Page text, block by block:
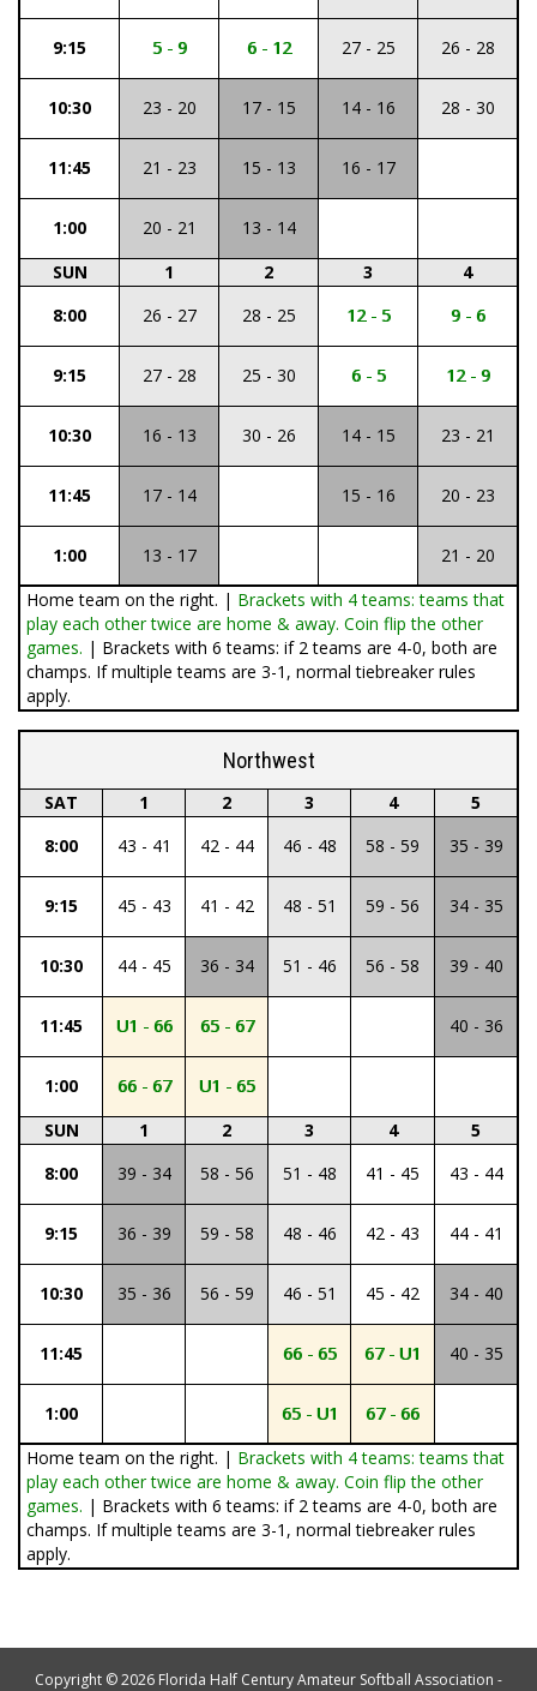
9:15 5 - 9 6 - 12 27 - 25 26 - 28
10:30 23 - 20 17 - 15 14 - 16 28 - 30
11:45 21 - 23 15 - 13 16 - 17
1:00 20 - 21
13 - 14
SUN
1 2 3
4
8:00
26 - 27 28 - 25 12 - 5 9 - 6
9:15 27 - 28 25 - 30 6 - 5 12 - 9
10:30 16 - 13 30 - 26 14 - 15 23 - 21
11:45 17 - 14 15 - 16 20 - 23
1:00 13 - 17
21 - 20
Home team on the right. | Brackets with 4 teams: teams that
play each other twice are home & away. Coin flip the other
games. | Brackets with 6 teams: if 2 teams are 4-0, both are
champs. If multiple teams are 3-1, normal tiebreaker rules
apply.
Northwest
SAT 1 2 3 4
5
8:00
43 - 41 42 - 44 46 - 48 58 - 59 35 - 39
9:15 45 - 43 41 - 42 48 - 51 59 - 56 34 - 35
10:30 44 - 45 36 - 34 51 - 46 56 - 58 39 - 40
11:45 U1 - 66 65 - 67 40 - 36
1:00 66 - 67
U1 - 65
SUN
1 2 3 4
5
8:00
39 - 34 58 - 56 51 - 48 41 - 45 43 - 44
9:15 36 - 39 59 - 58 48 - 46 42 - 43 44 - 41
10:30 35 - 36 56 - 59 46 - 51 45 - 42 34 - 40
11:45 66 - 65 67 - U1 40 - 35
1:00 65 - U1
67 - 66
Home team on the right. | Brackets with 4 teams: teams that
play each other twice are home & away. Coin flip the other
games. | Brackets with 6 teams: if 2 teams are 4-0, both are
champs. If multiple teams are 3-1, normal tiebreaker rules
apply.
Copyright © 2026 Florida Half Century Amateur Softball Association -